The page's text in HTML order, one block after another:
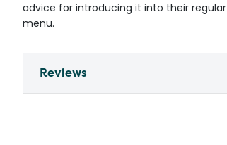
advice for introducing it into their regular
menu.
Reviews